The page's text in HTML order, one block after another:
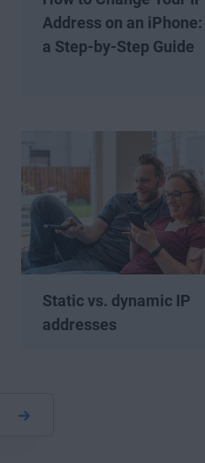
Address on an iPhone:
a Step-by-Step Guide
Static vs. dynamic IP
addresses